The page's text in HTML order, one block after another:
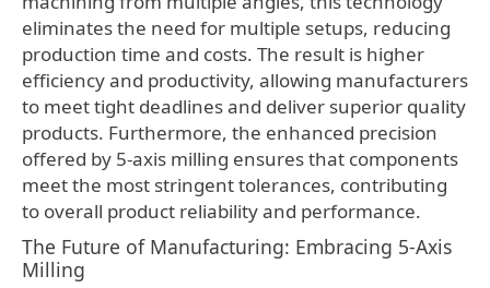
eliminates the need for multiple setups, reducing
production time and costs. The result is higher
efficiency and productivity, allowing manufacturers
to meet tight deadlines and deliver superior quality
products. Furthermore, the enhanced precision
offered by 5-axis milling ensures that components
meet the most stringent tolerances, contributing
to overall product reliability and performance.
The Future of Manufacturing: Embracing 5-Axis
Milling